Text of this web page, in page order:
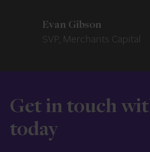
Evan Gibson
SVP, Merchants Capital
Get in touch
today